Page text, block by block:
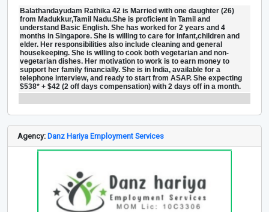
Balathandayudam Rathika 42 is Married with one daughter (26)
from Madukkur,Tamil Nadu.She is proficient in Tamil and
understand Basic English. She has worked for 2 years and 4
months in Singapore. She is willing to care for infant,children and
elder. Her responsibilities also include cleaning and general
housekeeping. She is willing to cook both vegetarian and non-
vegetarian dishes. Her motivation to work is to earn money to
support her family financially. She is in India, available for a
telephone interview, and ready to start from ASAP. She expecting
$538* + $42 (2 off days compensation) with 2 days off in a month.
Agency: Danz Hariya Employment Services